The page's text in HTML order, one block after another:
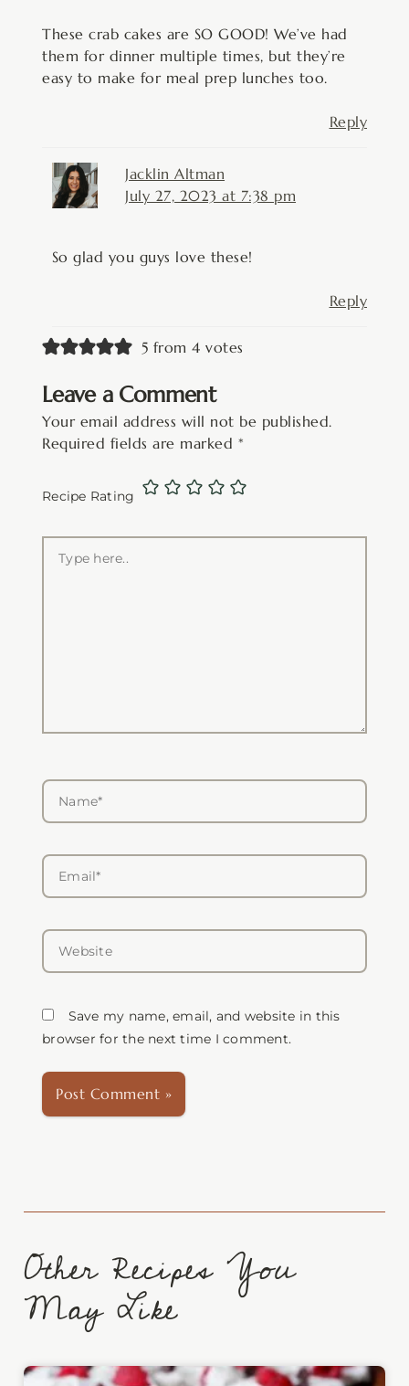
These crab cakes are SO GOOD! We’ve had
them for dinner multiple times, but they’re
easy to make for meal prep lunches too.
Reply
Jacklin Altman
July 27, 2023 at 7:38 pm
So glad you guys love these!
Reply
5 from 4 votes
Leave a Comment
Your email address will not be published.
Required fields are marked *
Recipe Rating
here..
Name*
Email*
Website
Save my name, email, and website in this
browser for the next time I comment.
Other Recipes You
May Like